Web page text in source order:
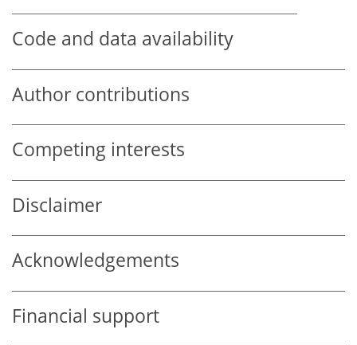
Code and data availability
Author contributions
Competing interests
Disclaimer
Acknowledgements
Financial support